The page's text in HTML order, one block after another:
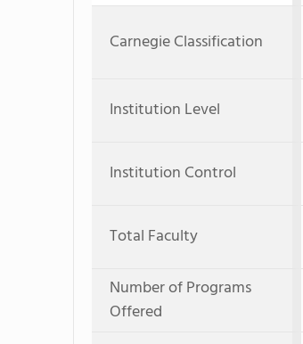
Carnegie Classification
Institution Level
Institution Control
Total Faculty
Number of Programs
Offered